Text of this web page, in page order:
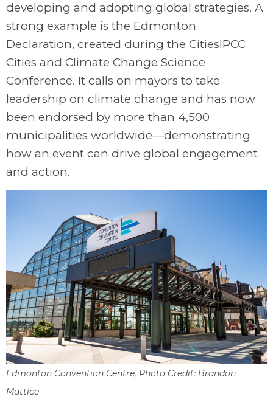
developing and adopting global strategies. A
strong example is the Edmonton
Declaration, created during the CitiesIPCC
Cities and Climate Change Science
Conference. It calls on mayors to take
leadership on climate change and has now
been endorsed by more than 4,500
municipalities worldwide—demonstrating
how an event can drive global engagement
and action.
Edmonton Convention Centre, Photo Credit: Brandon
Mattice